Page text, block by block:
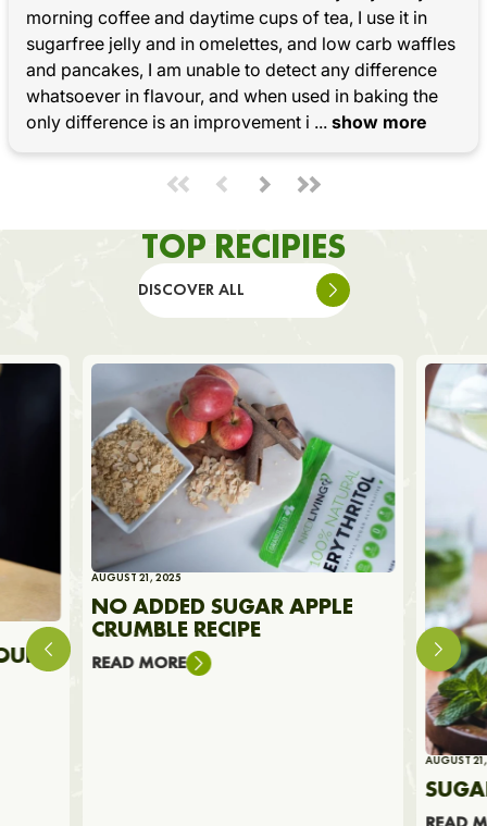
morning coffee and daytime cups of tea, I use it in
sugarfree jelly and in omelettes, and low carb waffles
and pancakes, I am unable to detect any difference
whatsoever in flavour, and when used in baking the
only difference is an improvement i ... show more
TOP RECIPIES
DISCOVER ALL
AUGUST 21, 2025
NO ADDED SUGAR APPLE
CRUMBLE RECIPE
READ MORE
AUGUST